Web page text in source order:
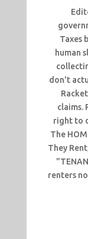
Taxes
human
don't
claims.
right to
The
They
renters